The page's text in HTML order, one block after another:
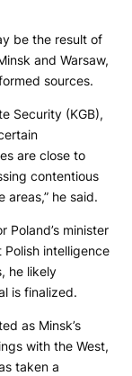
be the result of
and Warsaw,
sources.
Security (KGB),
are close to
contentious
areas,” he said.
Poland’s minister
intelligence
he likely
is finalized.
as Minsk’s
with the West,
taken a